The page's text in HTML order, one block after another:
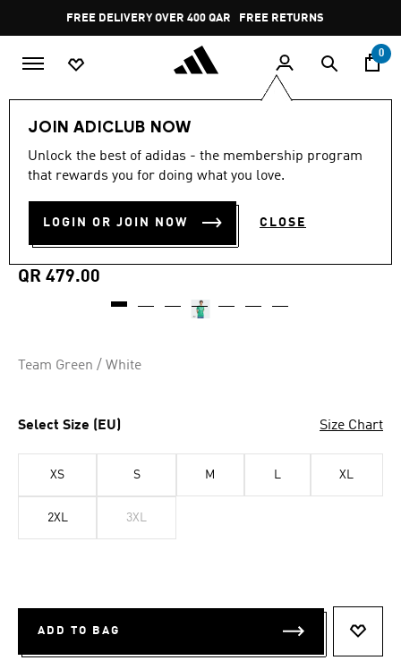
Pause
promotion
rotation
FREE DELIVERY OVER 400 QAR FREE RETURNS
0
JOIN ADICLUB NOW
Unlock the best of adidas - the membership program
that rewards you for doing what you love.
LOGIN OR JOIN NOW CLOSE
MADE FOR THE FANS
out
stars,
value.
Reviews.
5.0 (125)
NEWCASTLE UNITED FC
25/26 AWAY JERSEY
QR 479.00
Team Green / White
Select Size (EU) Size Chart
XS S M L XL
2XL 3XL
ADD TO BAG